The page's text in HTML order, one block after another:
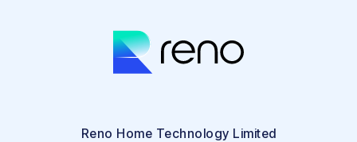
Reno Home Technology Limited